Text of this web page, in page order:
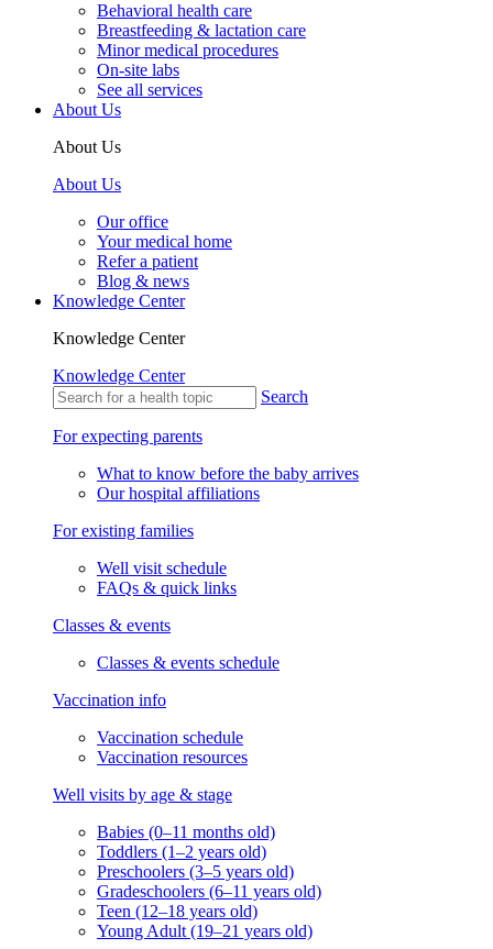
Behavioral health care
Breastfeeding & lactation care
Minor medical procedures
On-site labs
See all services
About Us
About Us
About Us
Our office
Your medical home
Refer a patient
Blog & news
Knowledge Center
Knowledge Center
Knowledge Center
Search
For expecting parents
What to know before the baby arrives
Our hospital affiliations
For existing families
Well visit schedule
FAQs & quick links
Classes & events
Classes & events schedule
Vaccination info
Vaccination schedule
Vaccination resources
Well visits by age & stage
Babies (0–11 months old)
Toddlers (1–2 years old)
Preschoolers (3–5 years old)
Gradeschoolers (6–11 years old)
Teen (12–18 years old)
Young Adult (19–21 years old)